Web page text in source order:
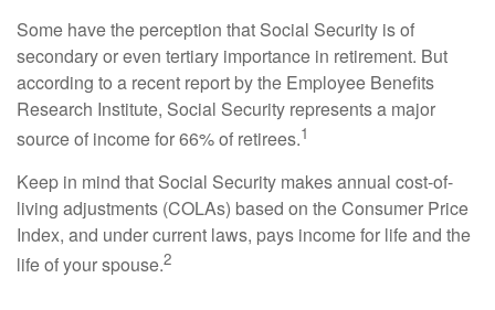
Some have the perception that Social Security is of
secondary or even tertiary importance in retirement. But
according to a recent report by the Employee Benefits
Research Institute, Social Security represents a major
source of income for 66% of retirees.1
Keep in mind that Social Security makes annual cost-of-
living adjustments (COLAs) based on the Consumer Price
Index, and under current laws, pays income for life and the
life of your spouse.2